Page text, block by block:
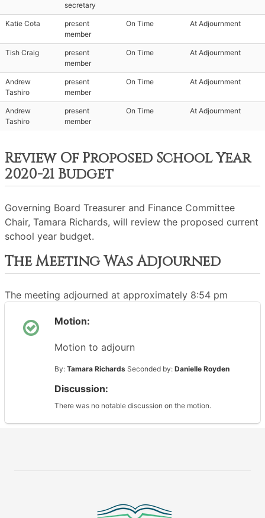
secretary
Katie Cota
present
member
On Time At Adjournment
Tish Craig
present
member
On Time At Adjournment
Andrew
Tashiro
present
member
On Time At Adjournment
Andrew
Tashiro
present
member
On Time At Adjournment
Review Of Proposed School Year
2020-21 Budget
Governing Board Treasurer and Finance Committee
Chair, Tamara Richards, will review the proposed current
school year budget.
The Meeting Was Adjourned
The meeting adjourned at approximately 8:54 pm
Motion:
Motion to adjourn
By: Tamara Richards Seconded by: Danielle Royden
Discussion:
There was no notable discussion on the motion.